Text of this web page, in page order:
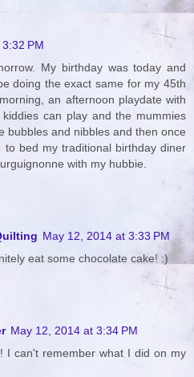
PM
My birthday was today and
doing the exact same for my 45th
an afternoon playdate with
can play and the mummies
bubbles and nibbles and then once
bed my traditional birthday diner
with my hubbie.
May 12, 2014 at 3:33 PM
eat some chocolate cake! :)
May 12, 2014 at 3:34 PM
I can't remember what I did on my